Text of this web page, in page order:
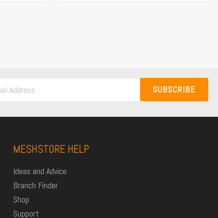
SUBSCRIBE
MESHSTORE HELP
Ideas and Advice
Branch Finder
Shop
Support